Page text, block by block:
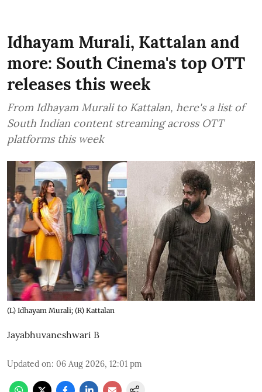
Idhayam Murali, Kattalan and
more: South Cinema's top OTT
releases this week
From Idhayam Murali to Kattalan, here's a list of
South Indian content streaming across OTT
platforms this week
(L) Idhayam Murali; (R) Kattalan
Jayabhuvaneshwari B
Updated on: 06 Aug 2026, 12:01 pm